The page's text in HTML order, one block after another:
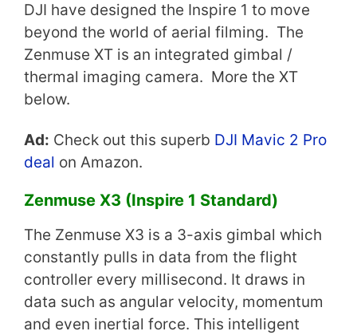
DJI have designed the Inspire 1 to move
beyond the world of aerial filming. The
Zenmuse XT is an integrated gimbal /
thermal imaging camera. More the XT
below.
Ad: Check out this superb DJI Mavic 2 Pro
deal on Amazon.
Zenmuse X3 (Inspire 1 Standard)
The Zenmuse X3 is a 3-axis gimbal which
constantly pulls in data from the flight
controller every millisecond. It draws in
data such as angular velocity, momentum
and even inertial force. This intelligent